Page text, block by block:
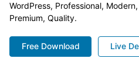
WordPress, Professional,
Premium, Quality.
Free Download Live